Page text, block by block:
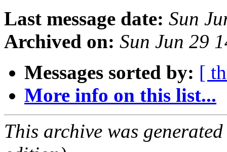
Last message date: Sun
Archived on: Sun Jun 29
Messages sorted by: [
More info on this list...
This archive was